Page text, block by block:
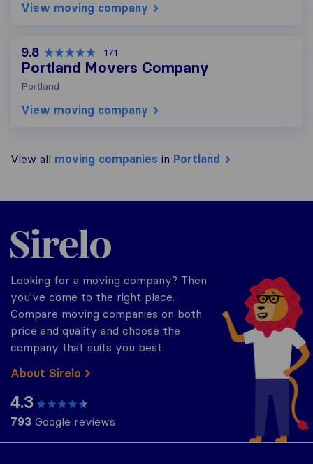
View moving company
9.8 171
Portland Movers Company
Portland
View moving company
View all moving companies in Portland
Sirelo.com
Looking for a moving company? Then
you've come to the right place.
Compare moving companies on both
price and quality and choose the
company that suits you best.
About Sirelo
4.3
793 Google reviews